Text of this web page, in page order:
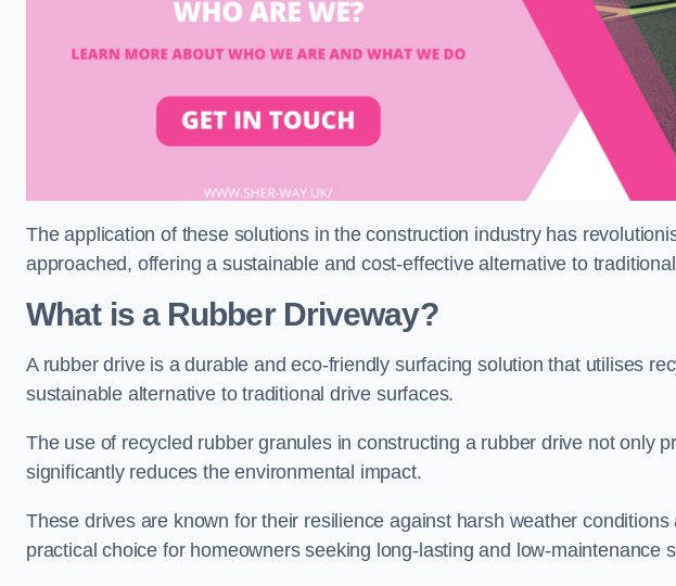
The application of these solutions in the construction industry has
approached, offering a sustainable and cost-effective alternative to
What is a Rubber Driveway?
A rubber drive is a durable and eco-friendly surfacing solution that utilises
sustainable alternative to traditional drive surfaces.
The use of recycled rubber granules in constructing a rubber drive not only
significantly reduces the environmental impact.
These drives are known for their resilience against harsh weather
practical choice for homeowners seeking long-lasting and low-maintenance